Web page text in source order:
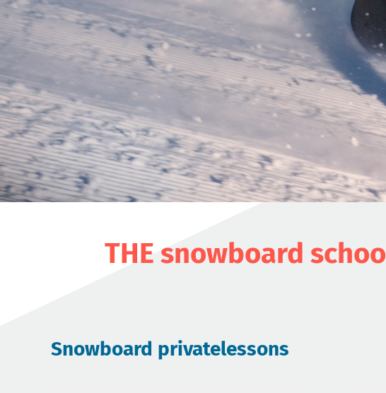
THE snowboard
Snowboard privatelessons